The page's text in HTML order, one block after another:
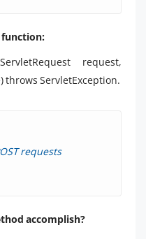
request,
throws ServletException.
requests
accomplish?